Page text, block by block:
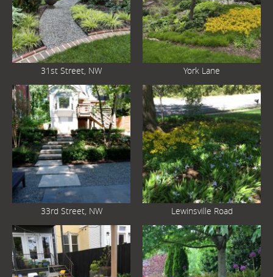
31st Street, NW York Lane
33rd Street, NW Lewinsville Road